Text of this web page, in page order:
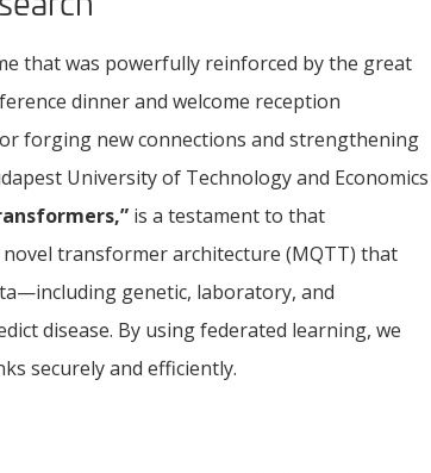
that was powerfully reinforced by the great
dinner and welcome reception
forging new connections and strengthening
University of Technology and Economics
is a testament to that
transformer architecture (MQTT) that
genetic, laboratory, and
disease. By using federated learning, we
securely and efficiently.